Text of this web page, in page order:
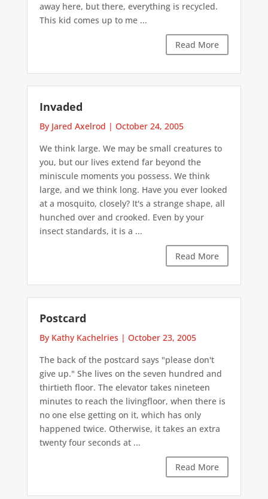
away here, but there, everything is recycled.
This kid comes up to me ...
Read More
Invaded
By Jared Axelrod | October 24, 2005
We think large. We may be small creatures to
you, but our lives extend far beyond the
miniscule moments you possess. We think
large, and we think long. Have you ever looked
at a mosquito, closely? It's a strange shape, all
hunched over and crooked. Even by your
insect standards, it is a ...
Read More
Postcard
By Kathy Kachelries | October 23, 2005
The back of the postcard says "please don't
give up." She lives on the seven hundred and
thirtieth floor. The elevator takes nineteen
minutes to reach the livingfloor, when there is
no one else getting on it, which has only
happened twice. Otherwise, it takes an extra
twenty four seconds at ...
Read More